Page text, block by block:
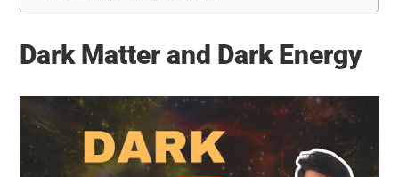
Dark Matter and Dark Energy